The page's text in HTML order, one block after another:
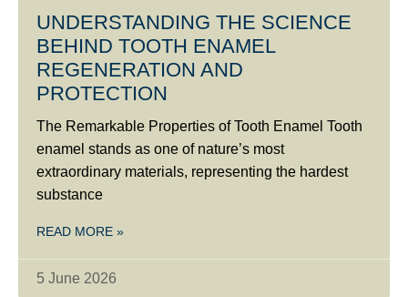
UNDERSTANDING THE SCIENCE
BEHIND TOOTH ENAMEL
REGENERATION AND
PROTECTION
The Remarkable Properties of Tooth Enamel Tooth
enamel stands as one of nature’s most
extraordinary materials, representing the hardest
substance
READ MORE »
5 June 2026